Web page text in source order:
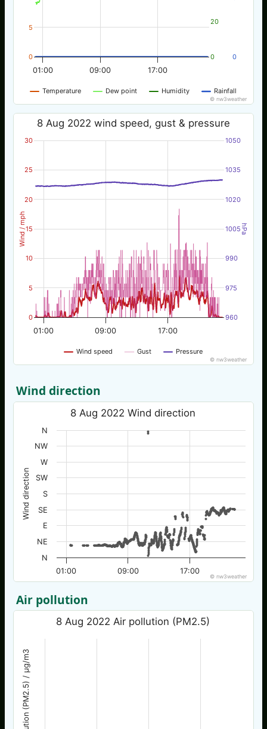
Temperature Dew point Humidity Rainfall
01:00 09:00 17:00
0
5
0
20
0
© nw3weather
Wind / mph hPa
8 Aug 2022 wind speed, gust & pressure
Wind speed Gust Pressure
01:00 09:00 17:00
0
5
10
15
20
25
30
960
975
990
1005
1020
1035
1050
© nw3weather
Wind direction
Wind direction
8 Aug 2022 Wind direction
01:00 09:00 17:00
N
NE
E
SE
S
SW
W
NW
N
© nw3weather
Air pollution
Air pollution (PM2.5) / µg/m3
8 Aug 2022 Air pollution (PM2.5)